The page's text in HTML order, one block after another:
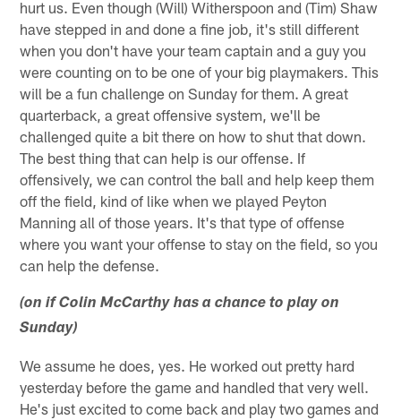
hurt us. Even though (Will) Witherspoon and (Tim) Shaw
have stepped in and done a fine job, it's still different
when you don't have your team captain and a guy you
were counting on to be one of your big playmakers. This
will be a fun challenge on Sunday for them. A great
quarterback, a great offensive system, we'll be
challenged quite a bit there on how to shut that down.
The best thing that can help is our offense. If
offensively, we can control the ball and help keep them
off the field, kind of like when we played Peyton
Manning all of those years. It's that type of offense
where you want your offense to stay on the field, so you
can help the defense.
(on if Colin McCarthy has a chance to play on
Sunday)
We assume he does, yes. He worked out pretty hard
yesterday before the game and handled that very well.
He's just excited to come back and play two games and